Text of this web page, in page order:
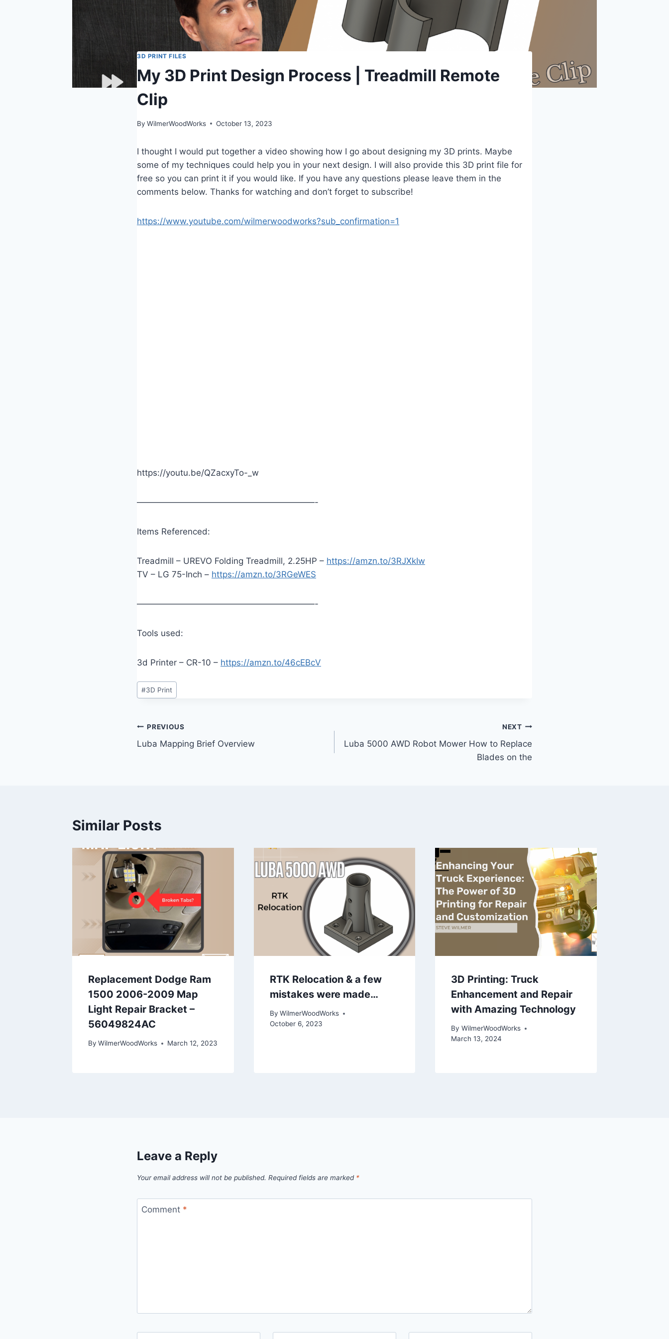
3D PRINT FILES
My 3D Print Design Process | Treadmill Remote
Clip
By WilmerWoodWorks October 13, 2023
I thought I would put together a video showing how I go about designing my 3D prints. Maybe
some of my techniques could help you in your next design. I will also provide this 3D print file for
free so you can print it if you would like. If you have any questions please leave them in the
comments below. Thanks for watching and don’t forget to subscribe!
https://www.youtube.com/wilmerwoodworks?sub_confirmation=1
https://youtu.be/QZacxyTo-_w
—————————————————————-
Items Referenced:
Treadmill – UREVO Folding Treadmill, 2.25HP – https://amzn.to/3RJXkIw
TV – LG 75-Inch – https://amzn.to/3RGeWES
—————————————————————-
Tools used:
3d Printer – CR-10 – https://amzn.to/46cEBcV
Post
Tags:
#3D Print
Post
navigation
PREVIOUS
Luba Mapping Brief Overview
NEXT
Luba 5000 AWD Robot Mower How to Replace
Blades on the
Similar Posts
Replacement Dodge Ram
1500 2006-2009 Map
Light Repair Bracket –
56049824AC
By WilmerWoodWorks March 12, 2023
RTK Relocation & a few
mistakes were made…
By WilmerWoodWorks
October 6, 2023
3D Printing: Truck
Enhancement and Repair
with Amazing Technology
By WilmerWoodWorks
March 13, 2024
Leave a Reply
Your email address will not be published. Required fields are marked *
Comment *